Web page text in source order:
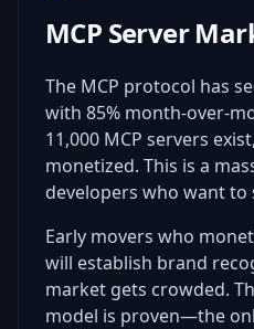
MCP Server
The MCP protocol has
with 85% month-over-
11,000 MCP servers
monetized. This is a
developers who want to
Early movers who
will establish brand
market gets crowded.
model is proven—the